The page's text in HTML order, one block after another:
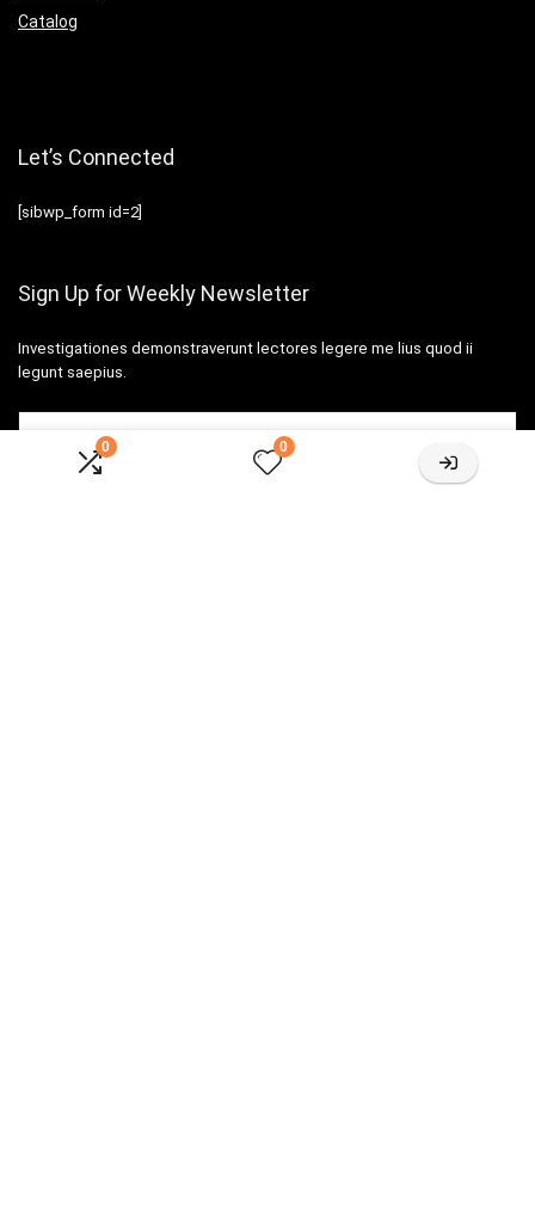
0 0
Catalog
Let’s Connected
[sibwp_form id=2]
Sign Up for Weekly Newsletter
Investigationes demonstraverunt lectores legere me lius quod ii
legunt saepius.